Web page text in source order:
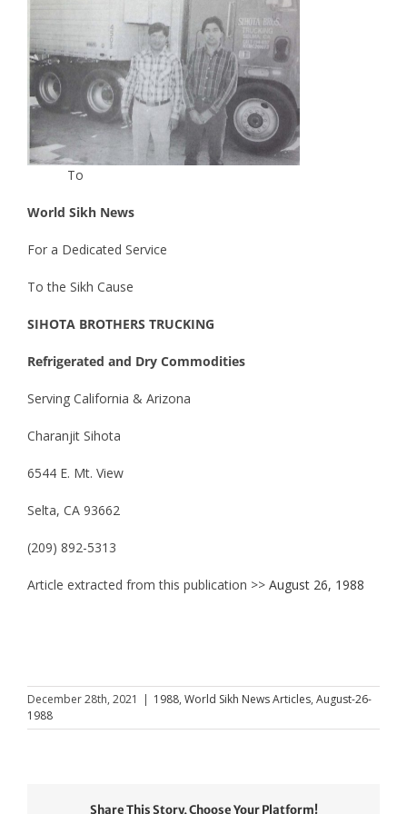
To
World Sikh News
For a Dedicated Service
To the Sikh Cause
SIHOTA BROTHERS TRUCKING
Refrigerated and Dry Commodities
Serving California & Arizona
Charanjit Sihota
6544 E. Mt. View
Selta, CA 93662
(209) 892-5313
Article extracted from this publication >> August 26, 1988
December 28th, 2021 | 1988, World Sikh News Articles, August-26-
1988
Share This Story, Choose Your Platform!